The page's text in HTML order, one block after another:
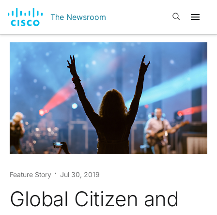
The Newsroom Open search
Feature Story Jul 30, 2019
Global Citizen and